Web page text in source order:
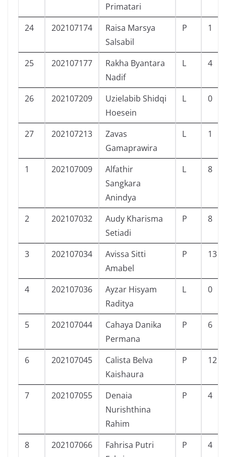
Primatari
24 202107174
Raisa Marsya
Salsabil
P 1
25 202107177
Rakha Byantara
Nadif
L 4
26 202107209
Uzielabib Shidqi
Hoesein
L 0
27 202107213
Zavas
Gamaprawira
L 1
1 202107009
Alfathir
Sangkara
Anindya
L 8
2 202107032
Audy Kharisma
Setiadi
P 8
3 202107034
Avissa Sitti
Amabel
P 13
4 202107036
Ayzar Hisyam
Raditya
L 0
5 202107044
Cahaya Danika
Permana
P 6
6 202107045
Calista Belva
Kaishaura
P 12
7 202107055
Denaia
Nurishthina
Rahim
P 4
8 202107066
Fahrisa Putri
P 4